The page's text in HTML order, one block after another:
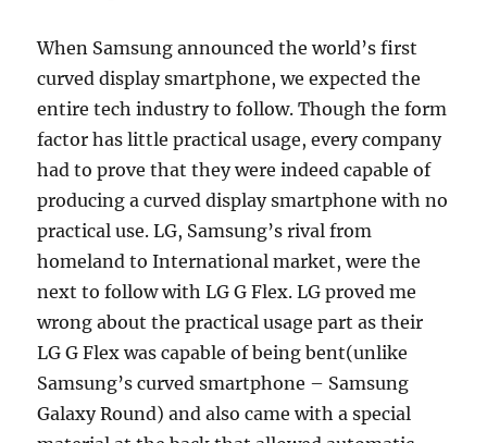
When Samsung announced the world’s first
curved display smartphone, we expected the
entire tech industry to follow. Though the form
factor has little practical usage, every company
had to prove that they were indeed capable of
producing a curved display smartphone with no
practical use. LG, Samsung’s rival from
homeland to International market, were the
next to follow with LG G Flex. LG proved me
wrong about the practical usage part as their
LG G Flex was capable of being bent(unlike
Samsung’s curved smartphone – Samsung
Galaxy Round) and also came with a special